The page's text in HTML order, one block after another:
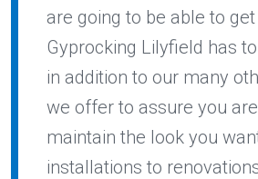
are going to be able to
Gyprocking Lilyfield has
in addition to our many
we offer to assure you
maintain the look you
installations to